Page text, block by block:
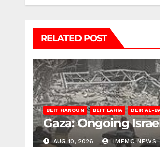
RELATED POST
BEIT HANOUN BEIT LAHIA DEIR AL-
Gaza: Ongoing
AUG 10, 2026 IMEMC NEWS